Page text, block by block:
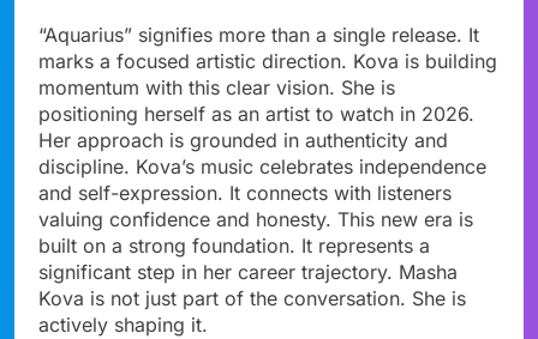
“Aquarius” signifies more than a single release. It
marks a focused artistic direction. Kova is building
momentum with this clear vision. She is
positioning herself as an artist to watch in 2026.
Her approach is grounded in authenticity and
discipline. Kova’s music celebrates independence
and self-expression. It connects with listeners
valuing confidence and honesty. This new era is
built on a strong foundation. It represents a
significant step in her career trajectory. Masha
Kova is not just part of the conversation. She is
actively shaping it.